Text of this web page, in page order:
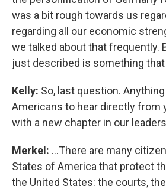
was a bit rough towards us
regarding all our economic
we talked about that frequently.
just described is something
Kelly: So, last question.
Americans to hear directly from
with a new chapter in our
Merkel: …There are many
States of America that protect
the United States: the courts,